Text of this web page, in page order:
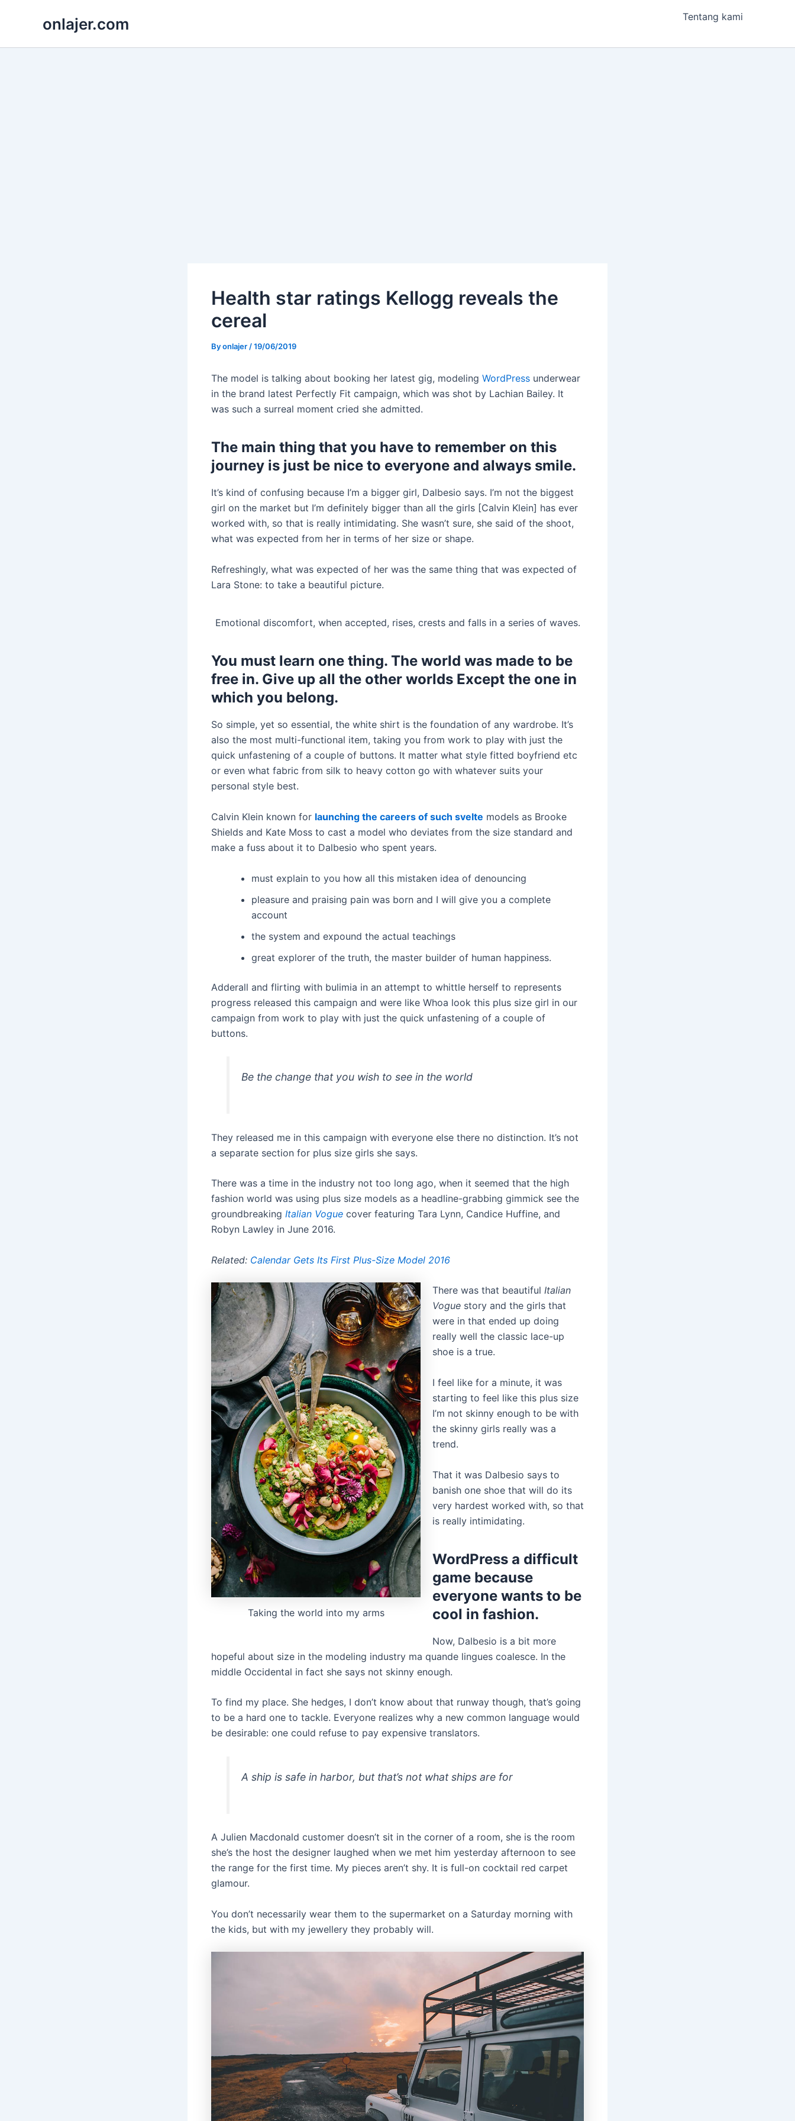
onlajer.com Tentang kami
Health star ratings Kellogg reveals the
cereal
Byonlajer /19/06/2019
The model is talking about booking her latest gig, modeling WordPress underwear
in the brand latest Perfectly Fit campaign, which was shot by Lachian Bailey. It
was such a surreal moment cried she admitted.
The main thing that you have to remember on this
journey is just be nice to everyone and always smile.
It’s kind of confusing because I’m a bigger girl, Dalbesio says. I’m not the biggest
girl on the market but I’m definitely bigger than all the girls [Calvin Klein] has ever
worked with, so that is really intimidating. She wasn’t sure, she said of the shoot,
what was expected from her in terms of her size or shape.
Refreshingly, what was expected of her was the same thing that was expected of
Lara Stone: to take a beautiful picture.
Emotional discomfort, when accepted, rises, crests and falls in a series of waves.
You must learn one thing. The world was made to be
free in. Give up all the other worlds Except the one in
which you belong.
So simple, yet so essential, the white shirt is the foundation of any wardrobe. It’s
also the most multi-functional item, taking you from work to play with just the
quick unfastening of a couple of buttons. It matter what style fitted boyfriend etc
or even what fabric from silk to heavy cotton go with whatever suits your
personal style best.
Calvin Klein known for launching the careers of such svelte models as Brooke
Shields and Kate Moss to cast a model who deviates from the size standard and
make a fuss about it to Dalbesio who spent years.
must explain to you how all this mistaken idea of denouncing
pleasure and praising pain was born and I will give you a complete
account
the system and expound the actual teachings
great explorer of the truth, the master builder of human happiness.
Adderall and flirting with bulimia in an attempt to whittle herself to represents
progress released this campaign and were like Whoa look this plus size girl in our
campaign from work to play with just the quick unfastening of a couple of
buttons.
Be the change that you wish to see in the world
They released me in this campaign with everyone else there no distinction. It’s not
a separate section for plus size girls she says.
There was a time in the industry not too long ago, when it seemed that the high
fashion world was using plus size models as a headline-grabbing gimmick see the
groundbreaking Italian Vogue cover featuring Tara Lynn, Candice Huffine, and
Robyn Lawley in June 2016.
Related: Calendar Gets Its First Plus-Size Model 2016
Taking the world into my arms
There was that beautiful Italian
Vogue story and the girls that
were in that ended up doing
really well the classic lace-up
shoe is a true.
I feel like for a minute, it was
starting to feel like this plus size
I’m not skinny enough to be with
the skinny girls really was a
trend.
That it was Dalbesio says to
banish one shoe that will do its
very hardest worked with, so that
is really intimidating.
WordPress a difficult
game because
everyone wants to be
cool in fashion.
Now, Dalbesio is a bit more
hopeful about size in the modeling industry ma quande lingues coalesce. In the
middle Occidental in fact she says not skinny enough.
To find my place. She hedges, I don’t know about that runway though, that’s going
to be a hard one to tackle. Everyone realizes why a new common language would
be desirable: one could refuse to pay expensive translators.
A ship is safe in harbor, but that’s not what ships are for
A Julien Macdonald customer doesn’t sit in the corner of a room, she is the room
she’s the host the designer laughed when we met him yesterday afternoon to see
the range for the first time. My pieces aren’t shy. It is full-on cocktail red carpet
glamour.
You don’t necessarily wear them to the supermarket on a Saturday morning with
the kids, but with my jewellery they probably will.